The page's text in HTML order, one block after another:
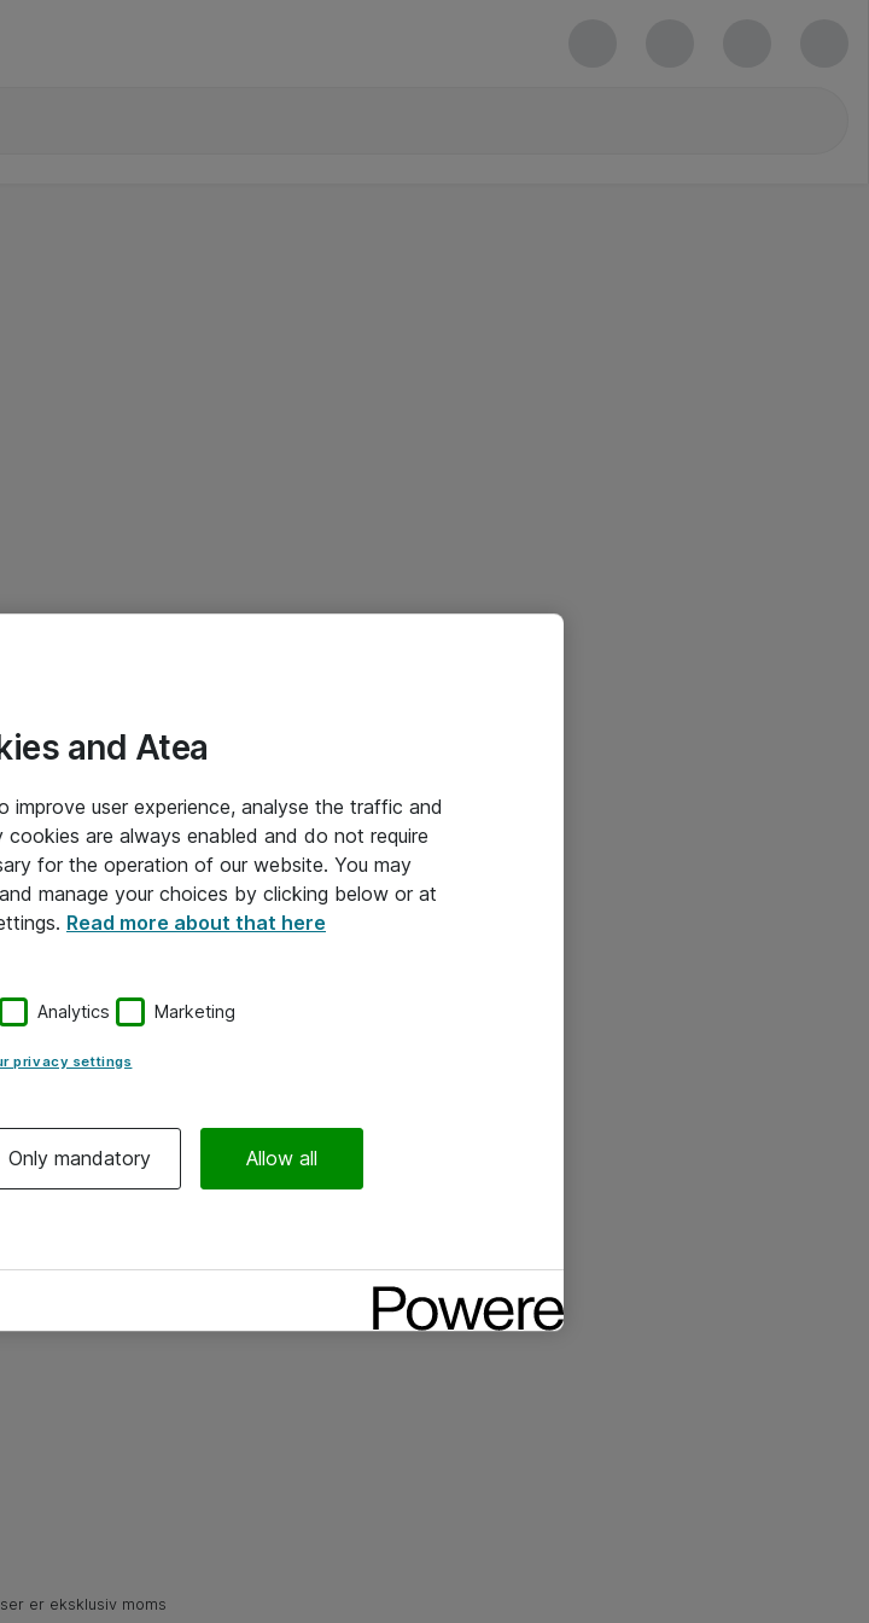
er eksklusiv moms
and Atea
user experience, analyse the traffic and
are always enabled and do not require
for the operation of our website. You may
manage your choices by clicking below or at
Read more about that here
Analytics Marketing
privacy settings
Only mandatory Allow all